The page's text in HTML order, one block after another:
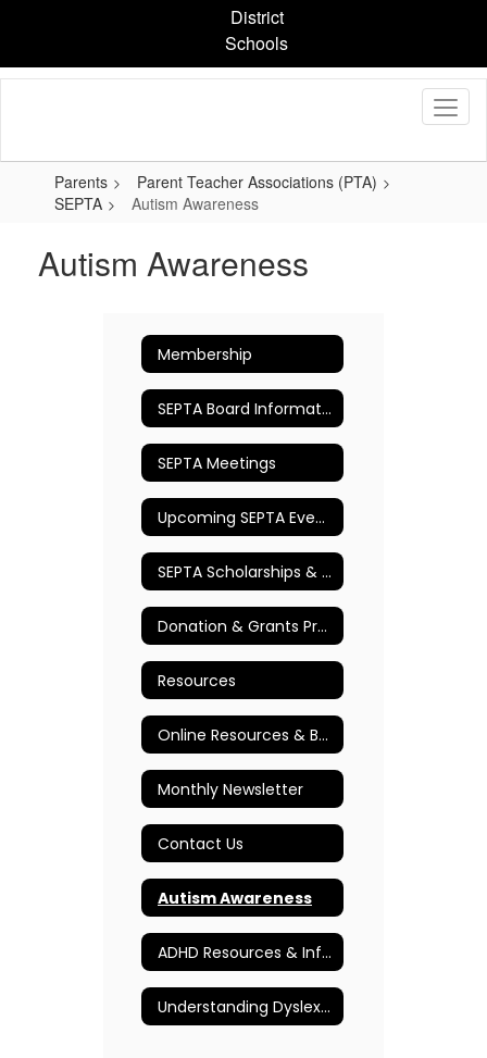
content
District
Schools
Parents
Parent Teacher Associations (PTA)
SEPTA
Autism Awareness
Autism Awareness
Membership
SEPTA Board Information
SEPTA Meetings
Upcoming SEPTA Events
SEPTA Scholarships & Awards
Donation & Grants Program
Resources
Online Resources & Books
Monthly Newsletter
Contact Us
Autism Awareness
ADHD Resources & Information
Understanding Dyslexia and More